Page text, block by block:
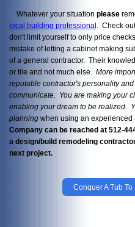
Whatever your situation please
local building professional
. Check
don't limit yourself to only price
mistake of letting a cabinet making
of a general contractor. Their
or tile and not much else. More
reputable contractor's personality
communicate. You are making your
enabling your dream to be realized.
planning when using an experienced
Company can be reached at 512-
a design/build remodeling
next project.
Conquer A Tub